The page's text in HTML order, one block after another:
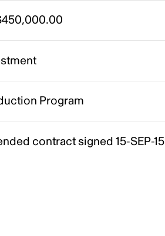
Program
contract signed 15-SEP-15